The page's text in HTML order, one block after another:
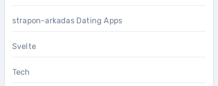
strapon-arkadas Dating Apps
Svelte
Tech